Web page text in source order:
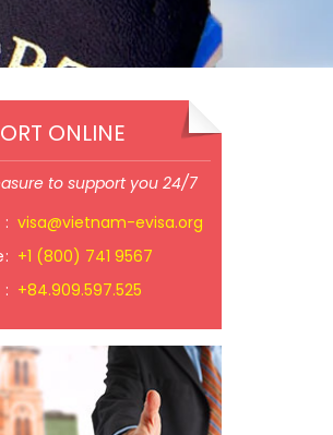
ONLINE
to support you 24/7
: visa@vietnam-evisa.org
: +1 (800) 741 9567
: +84.909.597.525